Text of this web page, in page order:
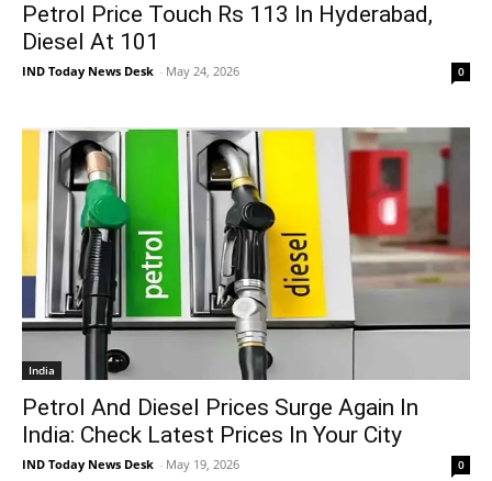
Petrol Price Touch Rs 113 In Hyderabad,
Diesel At 101
IND Today News Desk - May 24, 2026 0
India
Petrol And Diesel Prices Surge Again In
India: Check Latest Prices In Your City
IND Today News Desk - May 19, 2026 0